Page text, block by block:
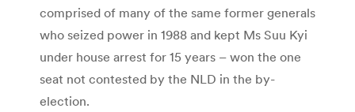
comprised of many of the same former generals
who seized power in 1988 and kept Ms Suu Kyi
under house arrest for 15 years – won the one
seat not contested by the NLD in the by-
election.